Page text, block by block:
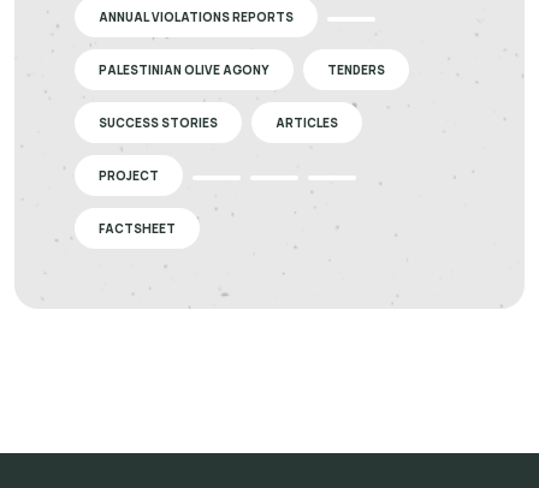
ANNUAL VIOLATIONS REPORTS
PALESTINIAN OLIVE AGONY TENDERS
SUCCESS STORIES ARTICLES
PROJECT
FACTSHEET